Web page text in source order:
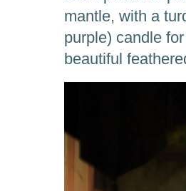
mantle, with a
purple) candle
beautiful